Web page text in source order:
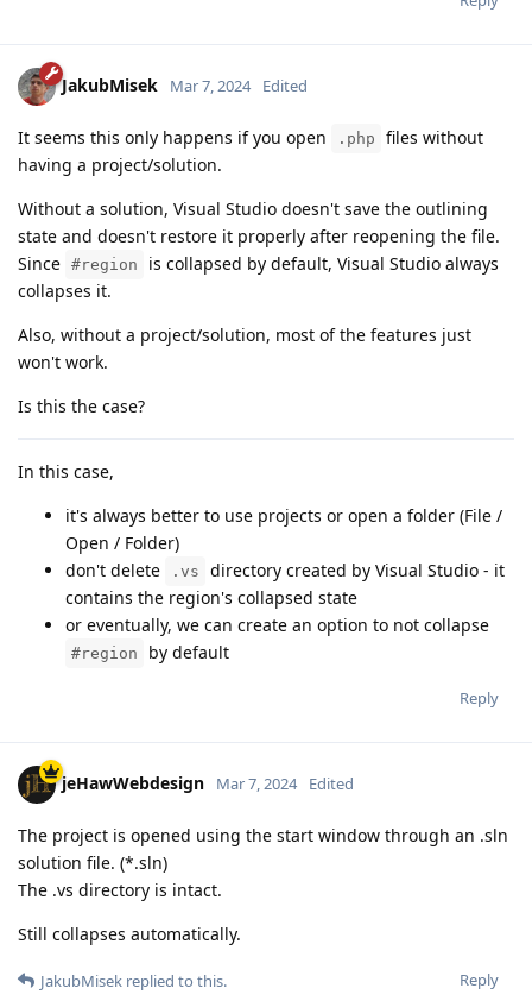
JakubMisek Mar 7, 2024 Edited
It seems this only happens if you open .php
files without
having a project/solution.
Without a solution, Visual Studio doesn't save the outlining
state and doesn't restore it properly after reopening the file.
Since #region
is collapsed by default, Visual Studio always
collapses it.
Also, without a project/solution, most of the features just
won't work.
Is this the case?
In this case,
it's always better to use projects or open a folder (File /
Open / Folder)
don't delete
.vs
directory created by Visual Studio - it
contains the region's collapsed state
or eventually, we can create an option to not collapse
#region by default
Reply
jeHawWebdesign Mar 7, 2024 Edited
The project is opened using the start window through an .sln
solution file. (*.sln)
The .vs directory is intact.
Still collapses automatically.
Reply
JakubMisek replied to this.